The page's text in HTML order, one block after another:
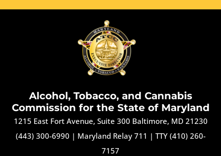
Alcohol, Tobacco, and Cannabis
Commission for the State of Maryland
1215 East Fort Avenue, Suite 300 Baltimore, MD 21230
(443) 300-6990 | Maryland Relay 711 | TTY (410) 260-
7157